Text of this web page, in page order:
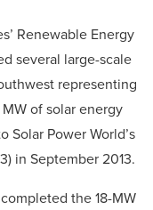
Renewable Energy
several large-scale
representing
of solar energy
Solar Power World’s
in September 2013.
the 18-MW